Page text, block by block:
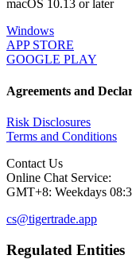
macOS 10.13 or later
Windows
APP STORE
GOOGLE PLAY
Agreements and
Risk Disclosures
Terms and Conditions
Contact Us
Online Chat Service:
GMT+8: Weekdays
cs@tigertrade.app
Regulated Entities